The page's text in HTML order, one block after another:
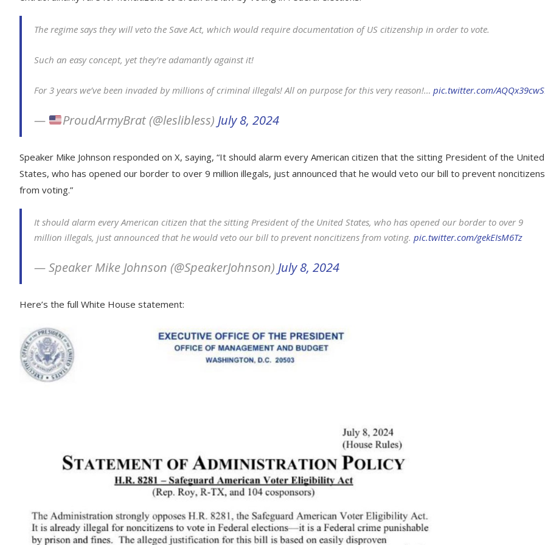
The regime says they will veto the Save Act, which would require documentation of US citizenship in order to vote.
Such an easy concept, yet they’re adamantly against it!
For 3 years we’ve been invaded by millions of criminal illegals! All on purpose for this very reason!… pic.twitter.com/
— ProudArmyBrat (@leslibless) July 8, 2024
Speaker Mike Johnson responded on X, saying, “It should alarm every American citizen that the sitting President of the United
States, who has opened our border to over 9 million illegals, just announced that he would veto our bill to prevent noncitizens
from voting.”
It should alarm every American citizen that the sitting President of the United States, who has opened our border to over 9
million illegals, just announced that he would veto our bill to prevent noncitizens from voting. pic.twitter.com/gekEIsM6Tz
— Speaker Mike Johnson (@SpeakerJohnson) July 8, 2024
Here’s the full White House statement: